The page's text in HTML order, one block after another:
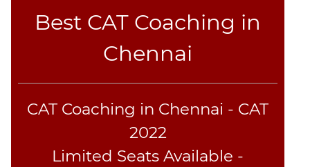
Best CAT Coaching in
Chennai
CAT Coaching in Chennai - CAT
2022
Limited Seats Available -